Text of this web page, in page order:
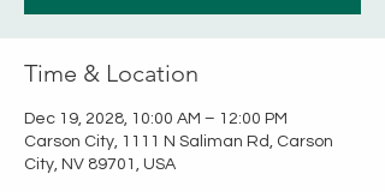
Time & Location
Dec 19, 2028, 10:00 AM – 12:00 PM
Carson City, 1111 N Saliman Rd, Carson
City, NV 89701, USA